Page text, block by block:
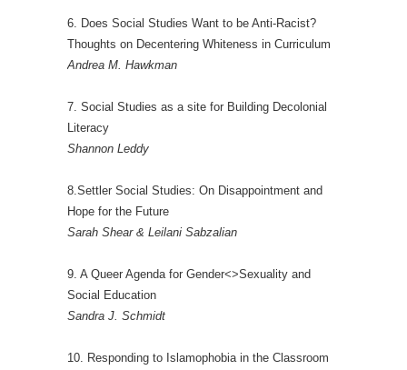
6. Does Social Studies Want to be Anti-Racist?
Thoughts on Decentering Whiteness in Curriculum
Andrea M. Hawkman
7. Social Studies as a site for Building Decolonial
Literacy
Shannon Leddy
8.Settler Social Studies: On Disappointment and
Hope for the Future
Sarah Shear & Leilani Sabzalian
9. A Queer Agenda for Gender<>Sexuality and
Social Education
Sandra J. Schmidt
10. Responding to Islamophobia in the Classroom